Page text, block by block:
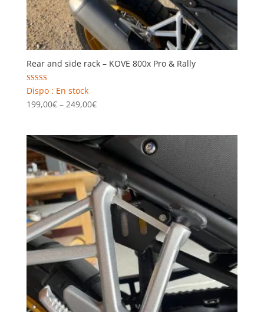
Rear and side rack – KOVE 800x Pro & Rally
Rated
5.00
out of 5
Dispo : En stock
199,00€ – 249,00€Price
through
249,00€